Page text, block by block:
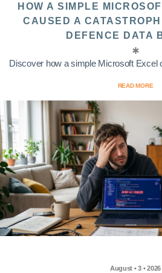
HOW A SIMPLE
CAUSED A
DEFENCE DATA
Discover how a simple Microsoft Excel
READ MORE
August • 3 • 2026